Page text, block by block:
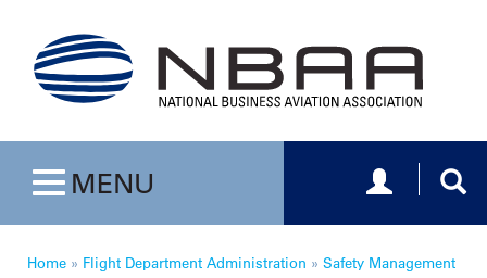
Toggle navigation
MENU Toggle
Home » Flight Department Administration » Safety Management